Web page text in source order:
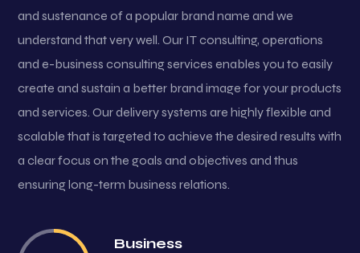
and sustenance of a popular brand name and we
understand that very well. Our IT consulting, operations
and e-business consulting services enables you to easily
create and sustain a better brand image for your products
and services. Our delivery systems are highly flexible and
scalable that is targeted to achieve the desired results with
a clear focus on the goals and objectives and thus
ensuring long-term business relations.
Business